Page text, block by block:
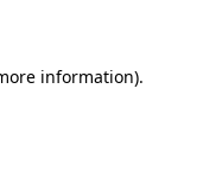
information).